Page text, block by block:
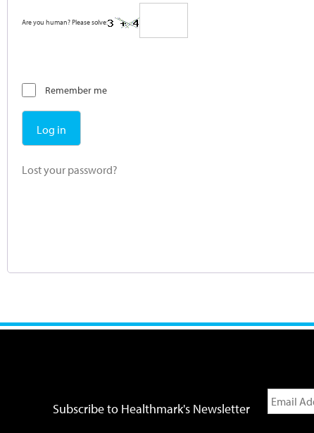
Are you human? Please solve:
Remember me
Log in
Lost your password?
Subscribe to Healthmark's Newsletter